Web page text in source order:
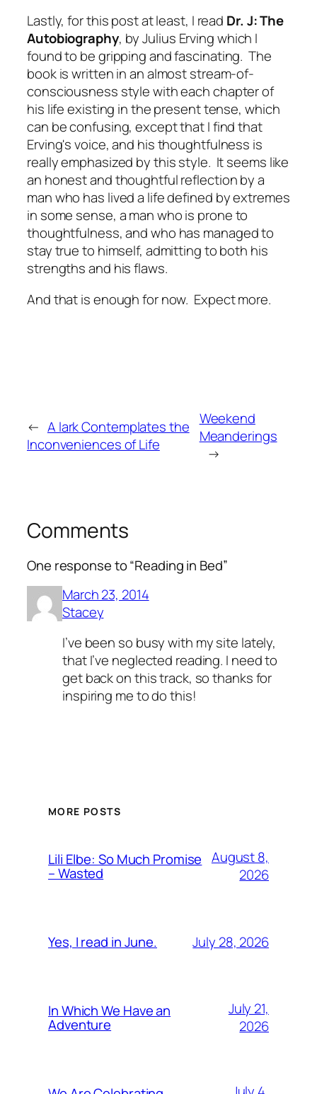
Lastly, for this post at least, I read Dr. J: The
Autobiography, by Julius Erving which I
found to be gripping and fascinating. The
book is written in an almost stream-of-
consciousness style with each chapter of
his life existing in the present tense, which
can be confusing, except that I find that
Erving's voice, and his thoughtfulness is
really emphasized by this style. It seems like
an honest and thoughtful reflection by a
man who has lived a life defined by extremes
in some sense, a man who is prone to
thoughtfulness, and who has managed to
stay true to himself, admitting to both his
strengths and his flaws.
And that is enough for now. Expect more.
← A lark Contemplates the
Inconveniences of Life
Weekend
Meanderings
→
Comments
One response to “Reading in Bed”
March 23, 2014
Stacey
I’ve been so busy with my site lately,
that I’ve neglected reading. I need to
get back on this track, so thanks for
inspiring me to do this!
MORE POSTS
Lili Elbe: So Much Promise
– Wasted
August 8,
2026
Yes, I read in June. July 28, 2026
In Which We Have an
Adventure
July 21,
2026